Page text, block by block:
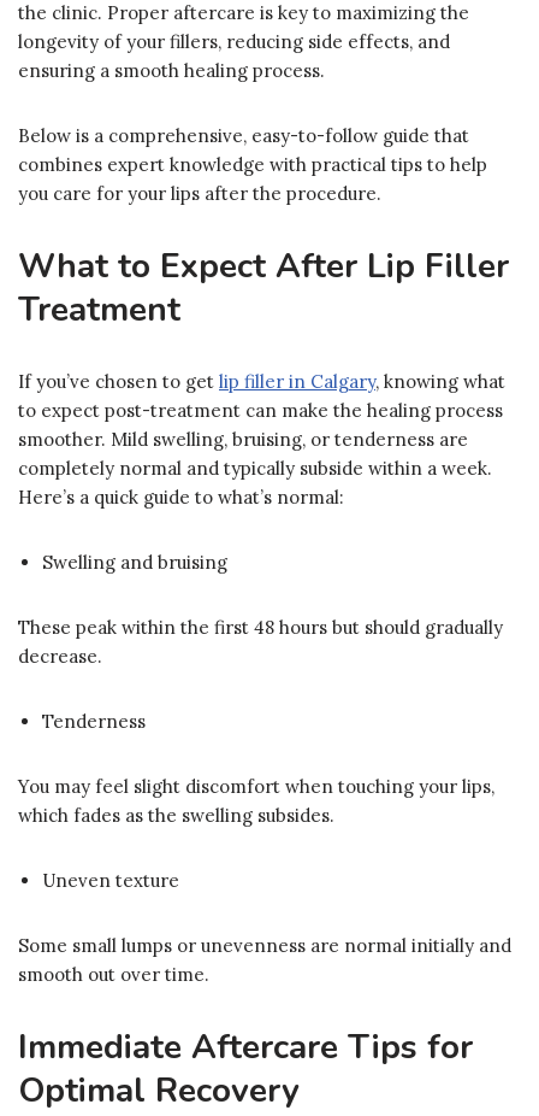
the clinic. Proper aftercare is key to maximizing the
longevity of your fillers, reducing side effects, and
ensuring a smooth healing process.
Below is a comprehensive, easy-to-follow guide that
combines expert knowledge with practical tips to help
you care for your lips after the procedure.
What to Expect After Lip Filler
Treatment
If you’ve chosen to get lip filler in Calgary, knowing what
to expect post-treatment can make the healing process
smoother. Mild swelling, bruising, or tenderness are
completely normal and typically subside within a week.
Here’s a quick guide to what’s normal:
Swelling and bruising
These peak within the first 48 hours but should gradually
decrease.
Tenderness
You may feel slight discomfort when touching your lips,
which fades as the swelling subsides.
Uneven texture
Some small lumps or unevenness are normal initially and
smooth out over time.
Immediate Aftercare Tips for
Optimal Recovery